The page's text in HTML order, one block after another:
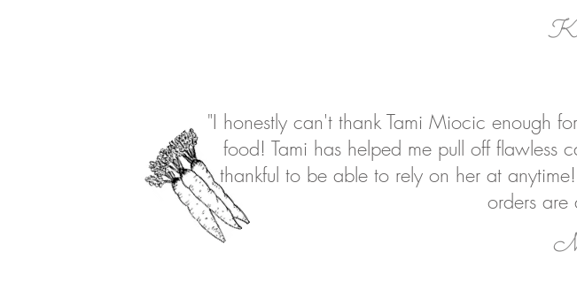
"I honestly can't thank Tami Miocic enough
food! Tami has helped me pull off flawless
thankful to be able to rely on her at
orders are